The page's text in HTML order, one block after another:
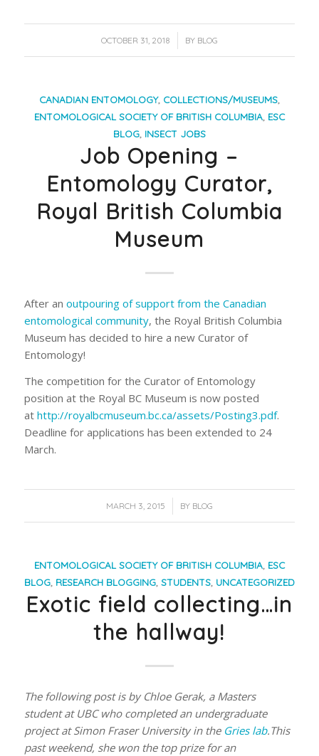
OCTOBER 31, 2018
/ BY BLOG
CANADIAN ENTOMOLOGY, COLLECTIONS/MUSEUMS,
ENTOMOLOGICAL SOCIETY OF BRITISH COLUMBIA, ESC
BLOG, INSECT JOBS
Job Opening –
Entomology Curator,
Royal British Columbia
Museum
After an outpouring of support from the Canadian
entomological community, the Royal British Columbia
Museum has decided to hire a new Curator of
Entomology!
The competition for the Curator of Entomology
position at the Royal BC Museum is now posted
at http://royalbcmuseum.bc.ca/assets/Posting3.pdf.
Deadline for applications has been extended to 24
March.
MARCH 3, 2015
/ BY BLOG
ENTOMOLOGICAL SOCIETY OF BRITISH COLUMBIA, ESC
BLOG, RESEARCH BLOGGING, STUDENTS, UNCATEGORIZED
Exotic field collecting…in
the hallway!
The following post is by Chloe Gerak, a Masters
student at UBC who completed an undergraduate
project at Simon Fraser University in the Gries lab.This
past weekend, she won the top prize for an